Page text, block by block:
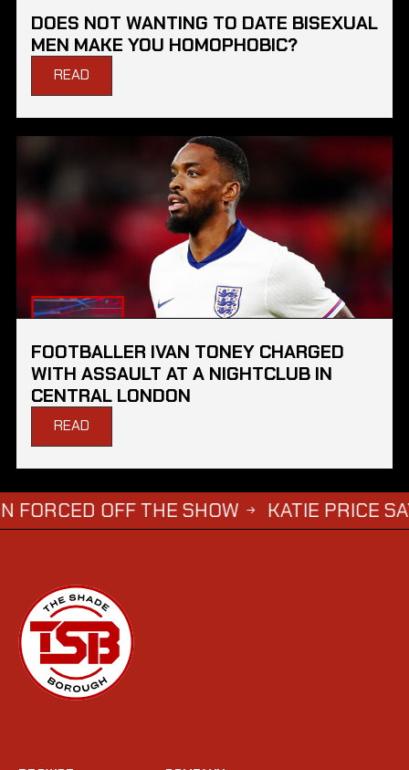
DOES NOT WANTING TO DATE BISEXUAL
MEN MAKE YOU HOMOPHOBIC?
READ
FOOTBALLER IVAN TONEY CHARGED
WITH ASSAULT AT A NIGHTCLUB IN
CENTRAL LONDON
READ
OFF THE SHOW → KATIE PRICE SAYS